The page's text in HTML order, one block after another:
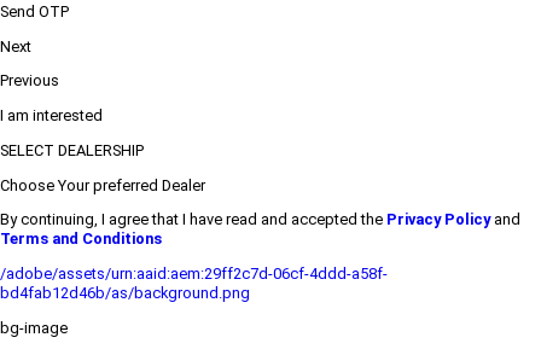
Send OTP
Next
Previous
I am interested
SELECT DEALERSHIP
Choose Your preferred Dealer
By continuing, I agree that I have read and accepted the Privacy Policyand
Terms and Conditions
/adobe/assets/urn:aaid:aem:29ff2c7d-06cf-4ddd-a58f-
bd4fab12d46b/as/background.png
bg-image